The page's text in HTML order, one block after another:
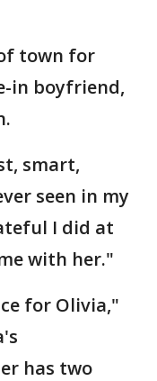
town for
in boyfriend,
smart,
seen in my
I did at
with her."
for Olivia,"
has two